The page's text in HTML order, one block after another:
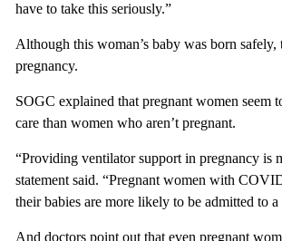
have to take this seriously.”
Although this woman’s baby was born
pregnancy.
SOGC explained that pregnant women
care than women who aren’t pregnant.
“Providing ventilator support in pregnancy is
statement said. “Pregnant women with
their babies are more likely to be admitted to
And doctors point out that even pregnant